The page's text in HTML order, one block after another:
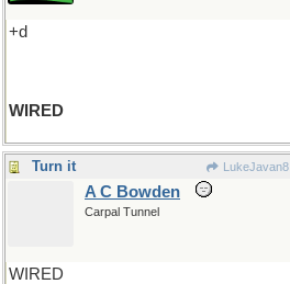
+d
WIRED
Turn it LukeJavan8
A C Bowden
Carpal Tunnel
WIRED